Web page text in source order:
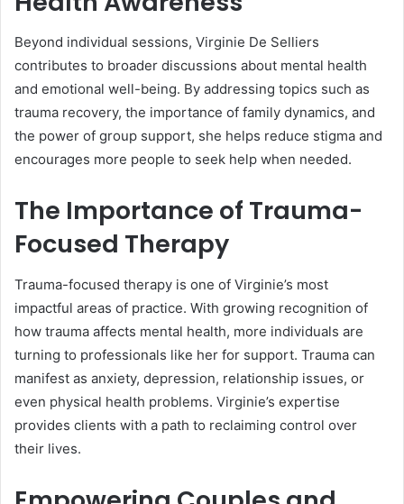
Beyond individual sessions, Virginie De Selliers
contributes to broader discussions about mental health
and emotional well-being. By addressing topics such as
trauma recovery, the importance of family dynamics, and
the power of group support, she helps reduce stigma and
encourages more people to seek help when needed.
The Importance of Trauma-
Focused Therapy
Trauma-focused therapy is one of Virginie’s most
impactful areas of practice. With growing recognition of
how trauma affects mental health, more individuals are
turning to professionals like her for support. Trauma can
manifest as anxiety, depression, relationship issues, or
even physical health problems. Virginie’s expertise
provides clients with a path to reclaiming control over
their lives.